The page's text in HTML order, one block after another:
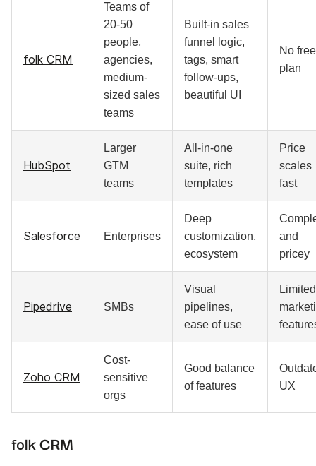
folk CRM
Teams of
20-50
people,
agencies,
medium-
sized sales
teams
Built-in sales
funnel logic,
tags, smart
follow-ups,
beautiful UI
No free
plan
HubSpot
Larger
GTM
teams
All-in-one
suite, rich
templates
Price
scales
fast
Salesforce Enterprises
Deep
customization,
ecosystem
and
pricey
Pipedrive SMBs
Visual
pipelines,
ease of use
Limited
Zoho CRM
Cost-
sensitive
orgs
Good balance
of features
UX
folk CRM